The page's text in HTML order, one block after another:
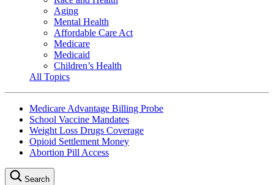
Aging
Mental Health
Affordable Care Act
Medicare
Medicaid
Children’s Health
All Topics
Medicare Advantage Billing Probe
School Vaccine Mandates
Weight Loss Drugs Coverage
Opioid Settlement Money
Abortion Pill Access
Search